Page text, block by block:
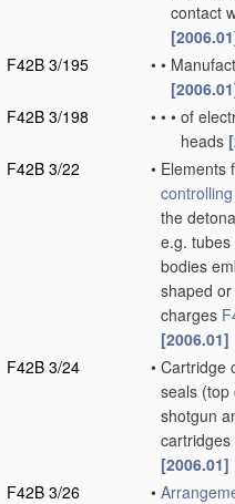
contact
F42B 3/195
• •
F42B 3/198
• • • of
heads
F42B 3/22
• Elements
controlling
the
e.g. tubes
bodies
shaped
charges
[2006.01]
F42B 3/24
• Cartridge
seals (top
shotgun
cartridges
[2006.01]
F42B 3/26
•